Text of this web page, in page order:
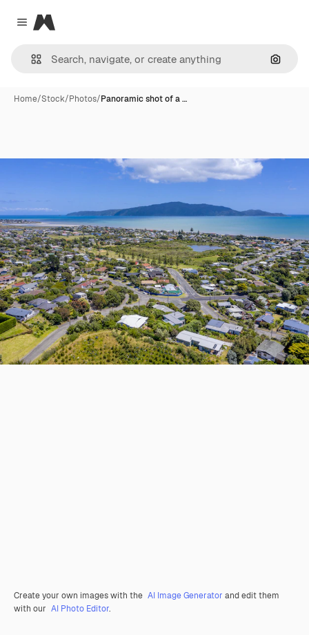
Close menu
Magnific
Home/Stock/Photos/Panoramic shot of a …
Create your own images with the AI Image Generator and edit them
with our AI Photo Editor.